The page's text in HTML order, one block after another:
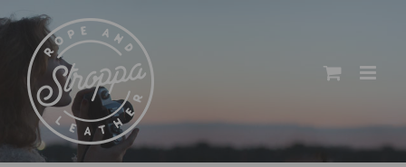
Skip
to
content